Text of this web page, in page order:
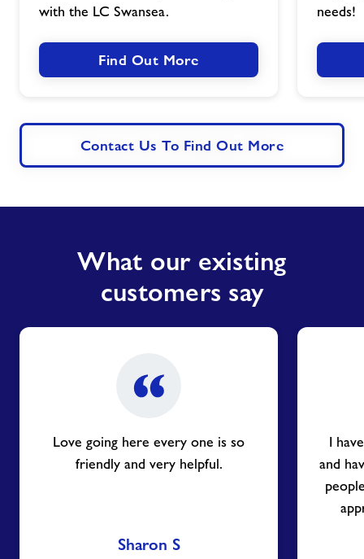
with the LC Swansea.
Find Out More
needs!
Contact Us To Find Out More
What our existing
customers say
Love going here every one is so
friendly and very helpful.
Sharon S
I
and